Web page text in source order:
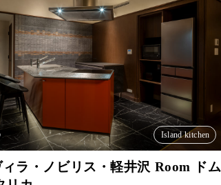
Island kitchen
ラ・ノビリス・軽井沢 Room ドム